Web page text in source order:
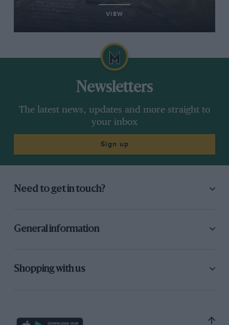
VIEW
Newsletters
The latest news, updates and more straight to
your inbox
Sign up
Need to get in touch?
General information
Shopping with us